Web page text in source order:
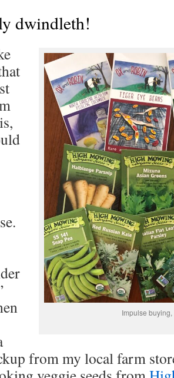
dwindleth!
Impulse
from my local farm